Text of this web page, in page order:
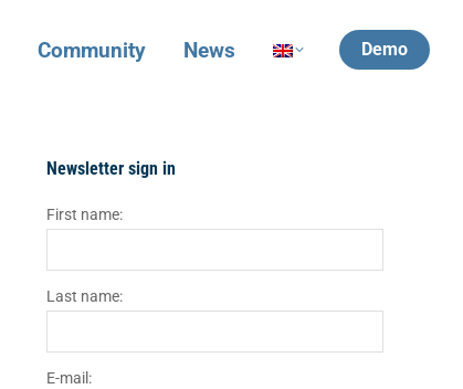
Community News Demo
Newsletter sign in
First name:
Last name:
E-mail: